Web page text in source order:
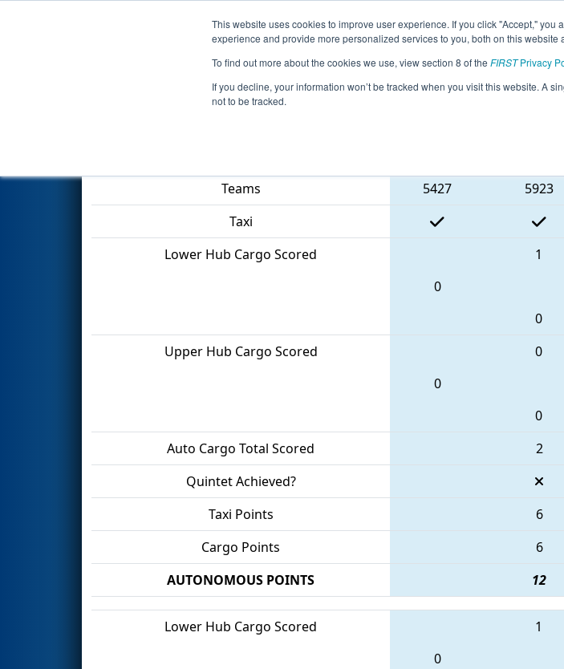
This website uses cookies to improve user experience. If you click "Accept,"
experience and provide more personalized services to you, both on this website
To find out more about the cookies we use, view section 8 of the FIRSTPrivacy
If you decline, your information won’t be tracked when you visit this website. A
not to be tracked.
Events 2022 Season Info All TXPAS Pages
Qualification Match 15 - FIT District Pasadena
Teams
5427 5923
Taxi
Lower Hub Cargo Scored
1
0
0
Upper Hub Cargo Scored
0
0
0
Auto Cargo Total Scored
2
Quintet Achieved?
Taxi Points
6
Cargo Points
6
AUTONOMOUS POINTS
12
Lower Hub Cargo Scored
1
0